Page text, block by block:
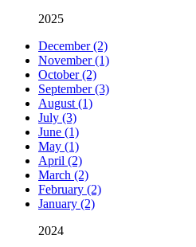
2025
December (2)
November (1)
October (2)
September (3)
August (1)
July (3)
June (1)
May (1)
April (2)
March (2)
February (2)
January (2)
2024